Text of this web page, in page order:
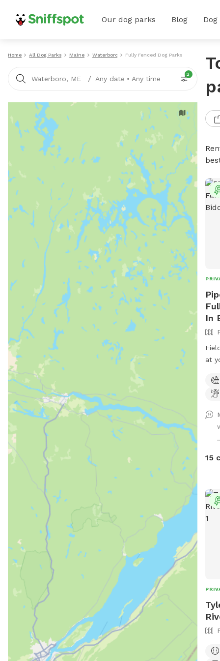
Our dog parks Blog
Home All Dog Parks Maine Waterboro Fully Fenced Dog Parks
Waterboro, ME / Any date • Any time
2
In
at
15